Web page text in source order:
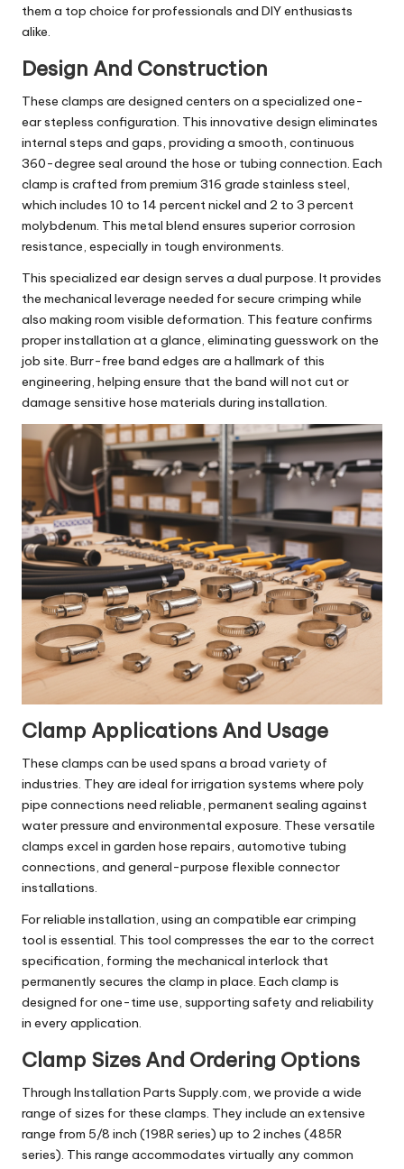
them a top choice for professionals and DIY enthusiasts
alike.
Design And Construction
These clamps are designed centers on a specialized one-
ear stepless configuration. This innovative design eliminates
internal steps and gaps, providing a smooth, continuous
360-degree seal around the hose or tubing connection. Each
clamp is crafted from premium 316 grade stainless steel,
which includes 10 to 14 percent nickel and 2 to 3 percent
molybdenum. This metal blend ensures superior corrosion
resistance, especially in tough environments.
This specialized ear design serves a dual purpose. It provides
the mechanical leverage needed for secure crimping while
also making room visible deformation. This feature confirms
proper installation at a glance, eliminating guesswork on the
job site. Burr-free band edges are a hallmark of this
engineering, helping ensure that the band will not cut or
damage sensitive hose materials during installation.
Clamp Applications And Usage
These clamps can be used spans a broad variety of
industries. They are ideal for irrigation systems where poly
pipe connections need reliable, permanent sealing against
water pressure and environmental exposure. These versatile
clamps excel in garden hose repairs, automotive tubing
connections, and general-purpose flexible connector
installations.
For reliable installation, using an compatible ear crimping
tool is essential. This tool compresses the ear to the correct
specification, forming the mechanical interlock that
permanently secures the clamp in place. Each clamp is
designed for one-time use, supporting safety and reliability
in every application.
Clamp Sizes And Ordering Options
Through Installation Parts Supply.com, we provide a wide
range of sizes for these clamps. They include an extensive
range from 5/8 inch (198R series) up to 2 inches (485R
series). This range accommodates virtually any common